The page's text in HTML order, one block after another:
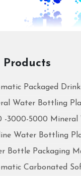
Products
Packaged
Water Bottling
-3000-5000
Water Bottling
Bottle Packaging
Carbonated